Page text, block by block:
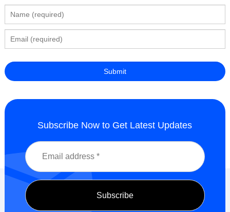
Subscribe Now to Get Latest Updates